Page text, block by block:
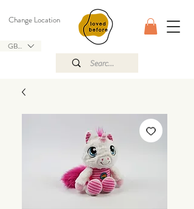
GBP (£)
Change Location